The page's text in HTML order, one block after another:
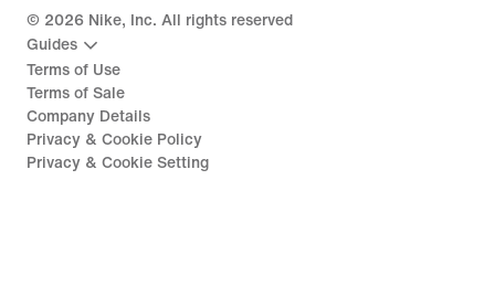
© 2026 Nike, Inc. All rights reserved
Guides
Terms of Use
Terms of Sale
Company Details
Privacy & Cookie Policy
Privacy & Cookie Setting